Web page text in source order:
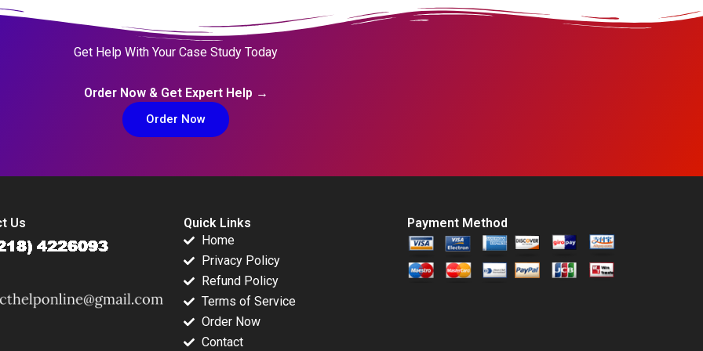
Get Help With Your Case Study Today
Order Now & Get Expert Help →
Order Now
Us
Quick Links
Home
Privacy Policy
Refund Policy
Terms of Service
Order Now
Contact
Payment Method